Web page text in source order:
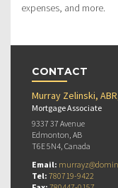
expenses, and more.
CONTACT
Murray Zelinski,
Mortgage Associate
9337 37 Avenue
Edmonton, AB
T6E 5N4, Canada
Email:
Tel: 780719-9422